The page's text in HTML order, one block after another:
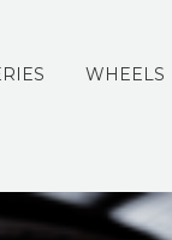
WHEELS